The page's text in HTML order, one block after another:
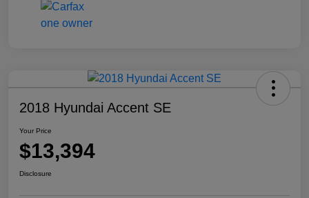
2018 Hyundai Accent SE
Your Price
$13,394
Disclosure